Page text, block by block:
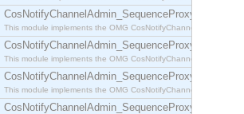
This module implements the OMG
CosNotifyChannelAdmin_SequenceProxyPullSupplier
This module implements the OMG
This module implements the OMG